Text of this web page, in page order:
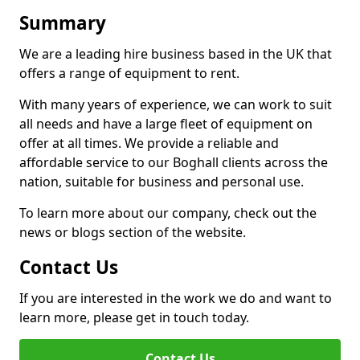
Summary
We are a leading hire business based in the UK that
offers a range of equipment to rent.
With many years of experience, we can work to suit
all needs and have a large fleet of equipment on
offer at all times. We provide a reliable and
affordable service to our Boghall clients across the
nation, suitable for business and personal use.
To learn more about our company, check out the
news or blogs section of the website.
Contact Us
If you are interested in the work we do and want to
learn more, please get in touch today.